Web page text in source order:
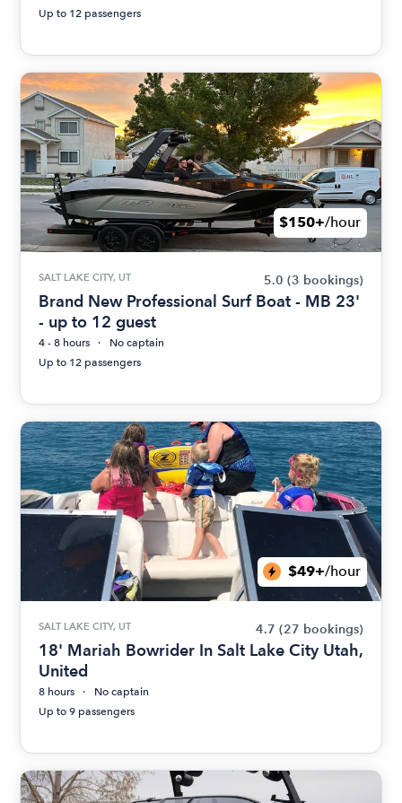
Up to 12 passengers
$150+/hour
SALT LAKE CITY, UT 5.0 (3 bookings)
Brand New Professional Surf Boat - MB 23'
- up to 12 guest
4 - 8 hours
No captain
Up to 12 passengers
$49+/hour
SALT LAKE CITY, UT 4.7 (27 bookings)
18' Mariah Bowrider In Salt Lake City Utah,
United
8 hours
No captain
Up to 9 passengers